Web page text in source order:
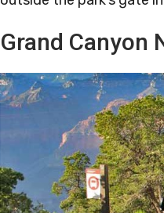
Grand Canyon